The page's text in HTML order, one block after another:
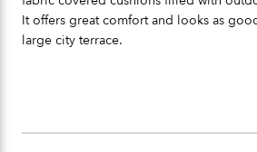
It offers great comfort and looks as
large city terrace.